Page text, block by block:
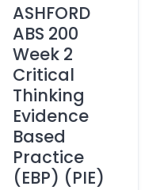
ASHFORD
ABS 200
Week 2
Critical
Thinking
Evidence
Based
Practice
(EBP) (PIE)